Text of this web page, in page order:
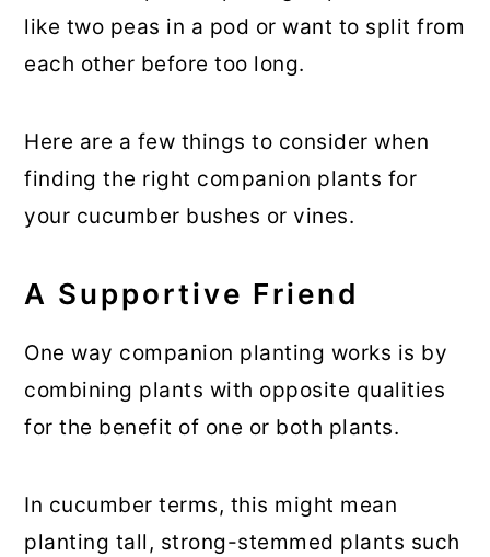
like two peas in a pod or want to split from
each other before too long.
Here are a few things to consider when
finding the right companion plants for
your cucumber bushes or vines.
A Supportive Friend
One way companion planting works is by
combining plants with opposite qualities
for the benefit of one or both plants.
In cucumber terms, this might mean
planting tall, strong-stemmed plants such